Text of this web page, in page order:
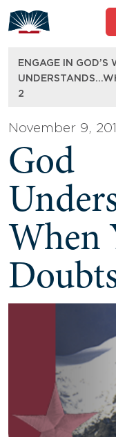
to
content
ENGAGE IN GOD’S
2
November 9,
God
When